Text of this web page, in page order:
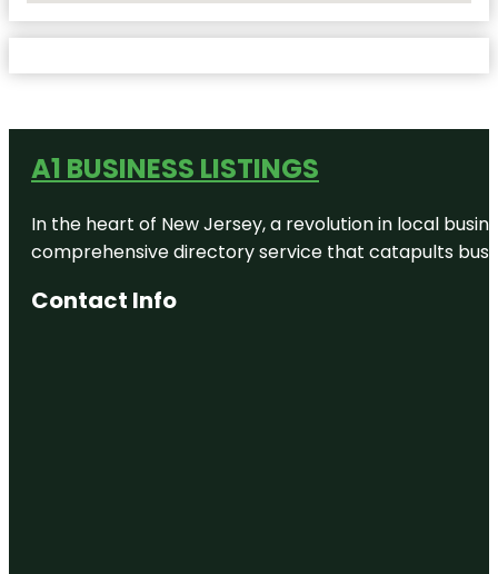
A1 BUSINESS LISTINGS
In the heart of New Jersey, a revolution in local
comprehensive directory service that catapults
Contact Info